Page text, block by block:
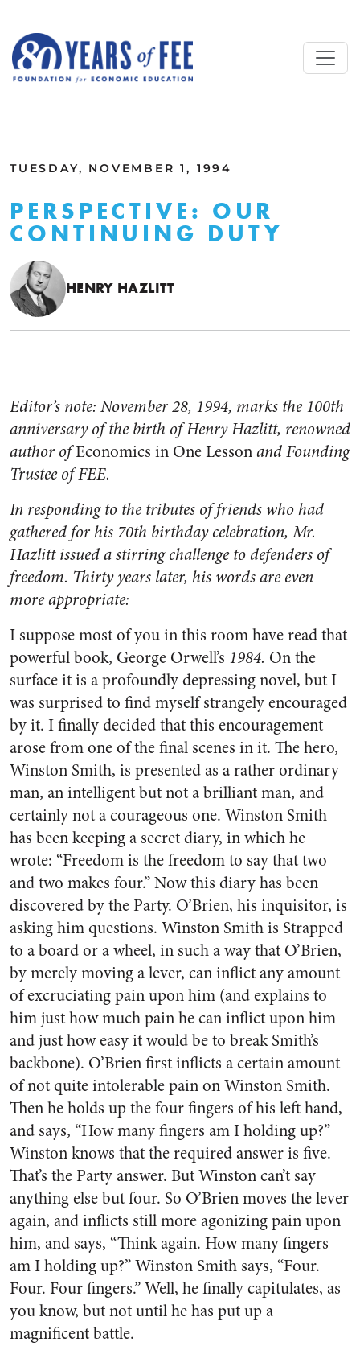
TUESDAY, NOVEMBER 1, 1994
PERSPECTIVE: OUR
CONTINUING DUTY
HENRY HAZLITT
Editor’s note: November 28, 1994, marks the 100th
anniversary of the birth of Henry Hazlitt, renowned
author ofEconomics in One Lessonand Founding
Trustee of FEE.
In responding to the tributes of friends who had
gathered for his 70th birthday celebration, Mr.
Hazlitt issued a stirring challenge to defenders of
freedom. Thirty years later, his words are even
more appropriate:
I suppose most of you in this room have read that
powerful book, George Orwell’s 1984. On the
surface it is a profoundly depressing novel, but I
was surprised to find myself strangely encouraged
by it. I finally decided that this encouragement
arose from one of the final scenes in it. The hero,
Winston Smith, is presented as a rather ordinary
man, an intelligent but not a brilliant man, and
certainly not a courageous one. Winston Smith
has been keeping a secret diary, in which he
wrote: “Freedom is the freedom to say that two
and two makes four.” Now this diary has been
discovered by the Party. O’Brien, his inquisitor, is
asking him questions. Winston Smith is Strapped
to a board or a wheel, in such a way that O’Brien,
by merely moving a lever, can inflict any amount
of excruciating pain upon him (and explains to
him just how much pain he can inflict upon him
and just how easy it would be to break Smith’s
backbone). O’Brien first inflicts a certain amount
of not quite intolerable pain on Winston Smith.
Then he holds up the four fingers of his left hand,
and says, “How many fingers am I holding up?”
Winston knows that the required answer is five.
That’s the Party answer. But Winston can’t say
anything else but four. So O’Brien moves the lever
again, and inflicts still more agonizing pain upon
him, and says, “Think again. How many fingers
am I holding up?” Winston Smith says, “Four.
Four. Four fingers.” Well, he finally capitulates, as
you know, but not until he has put up a
magnificent battle.